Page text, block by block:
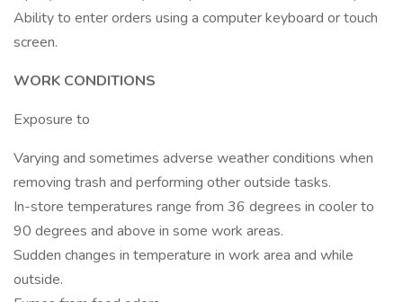
Ability to enter orders using a computer keyboard or touch
screen.
WORK CONDITIONS
Exposure to
Varying and sometimes adverse weather conditions when
removing trash and performing other outside tasks.
In-store temperatures range from 36 degrees in cooler to
90 degrees and above in some work areas.
Sudden changes in temperature in work area and while
outside.